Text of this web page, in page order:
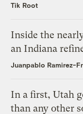
Tik Root
Inside the
an Indiana
Juanpablo Ramirez-
In a first, Utah
than any other